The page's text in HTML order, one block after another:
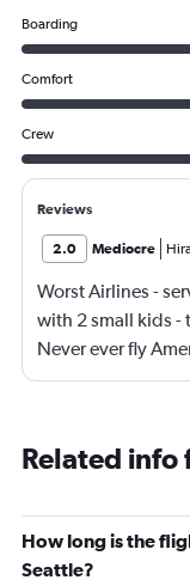
Boarding
Comfort
Crew
Reviews
2.0 Mediocre
Worst Airlines -
with 2 small kids -
Never ever fly
Related info
How long is the
Seattle?